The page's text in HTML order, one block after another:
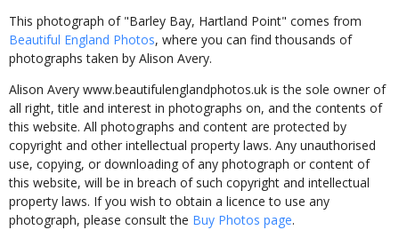
This photograph of "Barley Bay, Hartland Point" comes from
Beautiful England Photos, where you can find thousands of
photographs taken by Alison Avery.
Alison Avery www.beautifulenglandphotos.uk is the sole owner of
all right, title and interest in photographs on, and the contents of
this website. All photographs and content are protected by
copyright and other intellectual property laws. Any unauthorised
use, copying, or downloading of any photograph or content of
this website, will be in breach of such copyright and intellectual
property laws. If you wish to obtain a licence to use any
photograph, please consult the Buy Photos page.